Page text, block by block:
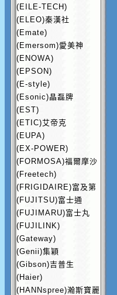
(EILE-TECH)
(ELEO)秦漢社
(Emate)
(Emersom)愛美神
(ENOWA)
(EPSON)
(E-style)
(Esonic)晶磊牌
(EST)
(ETIC)艾帝克
(EUPA)
(EX-POWER)
(FORMOSA)福爾摩沙
(Freetech)
(FRIGIDAIRE)富及第
(FUJITSU)富士通
(FUJIMARU)富士丸
(FUJILINK)
(Gateway)
(Genii)集穎
(Gibson)吉普生
(Haier)
(HANNspree)瀚斯寶麗